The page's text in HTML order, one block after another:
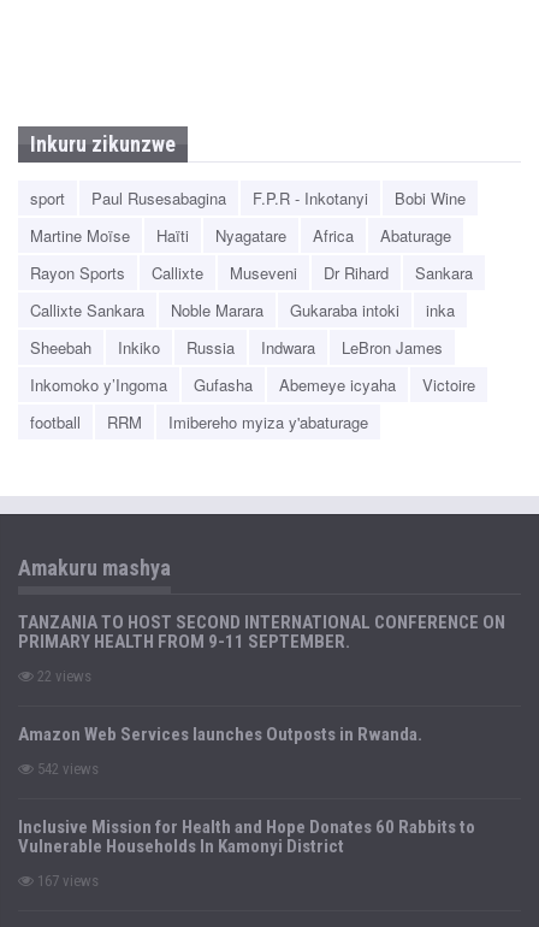
Inkuru zikunzwe
sport Paul Rusesabagina F.P.R - Inkotanyi
Bobi Wine
Martine Moïse
Haïti Nyagatare Africa
Abaturage
Rayon Sports
Callixte Museveni Dr Rihard
Sankara
Callixte Sankara
Noble Marara Gukaraba intoki
inka
Sheebah
Inkiko Russia Indwara
LeBron James
Inkomoko y’Ingoma
Gufasha Abemeye icyaha
Victoire
football
RRM Imibereho myiza y'abaturage
Amakuru mashya
TANZANIA TO HOST SECOND INTERNATIONAL CONFERENCE ON
PRIMARY HEALTH FROM 9-11 SEPTEMBER.
22 views
Amazon Web Services launches Outposts in Rwanda.
542 views
Inclusive Mission for Health and Hope Donates 60 Rabbits to
Vulnerable Households In Kamonyi District
167 views